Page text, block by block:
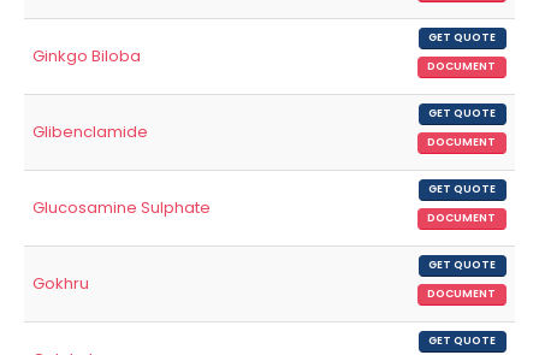
Ginkgo Biloba
GET QUOTE
DOCUMENT
Glibenclamide
GET QUOTE
DOCUMENT
Glucosamine Sulphate
GET QUOTE
DOCUMENT
Gokhru
GET QUOTE
DOCUMENT
GET QUOTE